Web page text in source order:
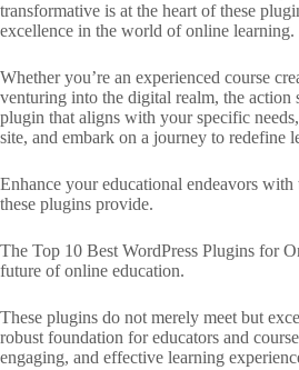
transformative is at the heart of these
excellence in the world of online learning.
Whether you’re an experienced course
venturing into the digital realm, the action
plugin that aligns with your specific
site, and embark on a journey to redefine
Enhance your educational endeavors with
these plugins provide.
The Top 10 Best WordPress Plugins for
future of online education.
These plugins do not merely meet but
robust foundation for educators and
engaging, and effective learning